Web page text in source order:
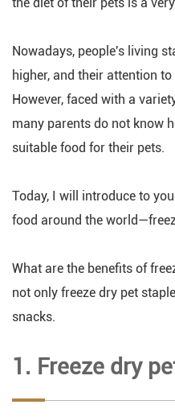
Nowadays, people's living
higher, and their attention
However, faced with a
many parents do not know
suitable food for their pets.
Today, I will introduce to
food around the
What are the benefits of
not only freeze dry pet
snacks.
1. Freeze dry